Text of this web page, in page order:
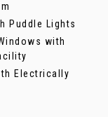
Puddle Lights
with
Electrically